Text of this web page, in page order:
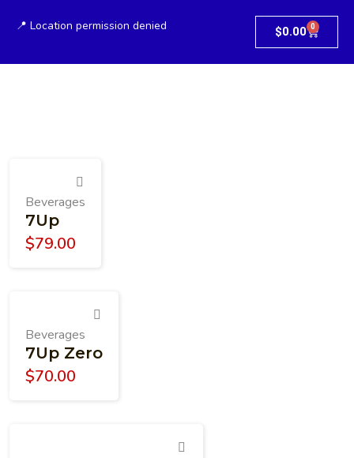
📍 Location permission denied $0.00 0
Beverages
7Up
$79.00
Beverages
7Up Zero
$70.00